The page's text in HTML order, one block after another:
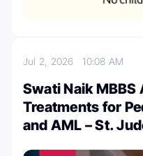
Jul 2, 202610:08 AM
Swati Naik
Treatments for
and AML – St.